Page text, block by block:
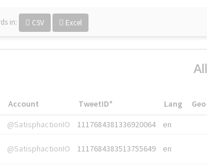
in: CSV Excel
Account TweetID* Lang Geo
@SatisphactionIO 1117684381336920064 en
@SatisphactionIO 1117684383513755649 en